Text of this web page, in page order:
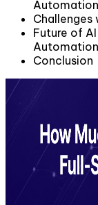
Challenges
Future of
Automation
Conclusion